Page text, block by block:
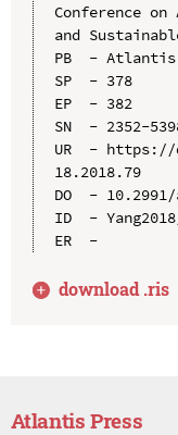
Conference
and
PB  - Atlantis
SP  - 378
EP  - 382
SN  - 2352-
UR  - https://
18.2018.79
DO  -
ID  -
ER  -
download .ris
Atlantis Press